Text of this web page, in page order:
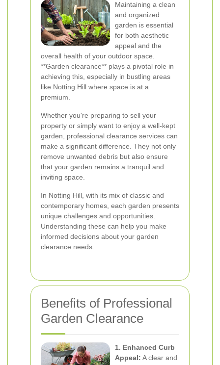
Maintaining a clean
and organized
garden is essential
for both aesthetic
appeal and the
overall health of your outdoor space.
**Garden clearance** plays a pivotal role in
achieving this, especially in bustling areas
like Notting Hill where space is at a
premium.
Whether you're preparing to sell your
property or simply want to enjoy a well-kept
garden, professional clearance services can
make a significant difference. They not only
remove unwanted debris but also ensure
that your garden remains a tranquil and
inviting space.
In Notting Hill, with its mix of classic and
contemporary homes, each garden presents
unique challenges and opportunities.
Understanding these can help you make
informed decisions about your garden
clearance needs.
Benefits of Professional
Garden Clearance
1. Enhanced Curb
Appeal: A clear and